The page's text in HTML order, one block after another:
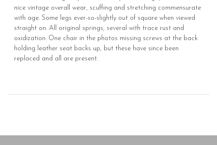
nice vintage overall wear, scuffing and stretching commensurate
with age. Some legs ever-so-slightly out of square when viewed
straight on. All original springs, several with trace rust and
oxidization. One chair in the photos missing screws at the back
holding leather seat backs up, but these have since been
replaced and all are present.